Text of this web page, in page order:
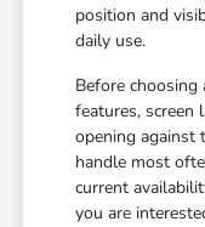
position and
daily use.
Before
features, screen
opening against
handle most
current
you are